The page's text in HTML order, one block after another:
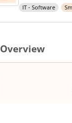
IT - Software
Overview